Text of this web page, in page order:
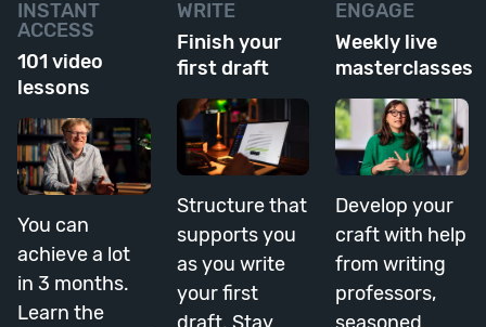
INSTANT
ACCESS
101 video
lessons
You can
achieve a lot
in 3 months.
Learn the
WRITE
Finish your
first draft
Structure that
supports you
as you write
your first
draft. Stay
ENGAGE
Weekly live
masterclasses
Develop your
craft with help
from writing
professors,
seasoned